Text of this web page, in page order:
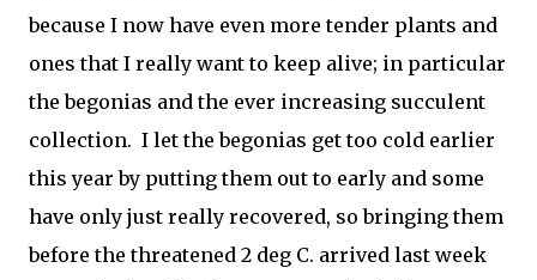
because I now have even more tender plants and
ones that I really want to keep alive; in particular
the begonias and the ever increasing succulent
collection. I let the begonias get too cold earlier
this year by putting them out to early and some
have only just really recovered, so bringing them
before the threatened 2 deg C. arrived last week